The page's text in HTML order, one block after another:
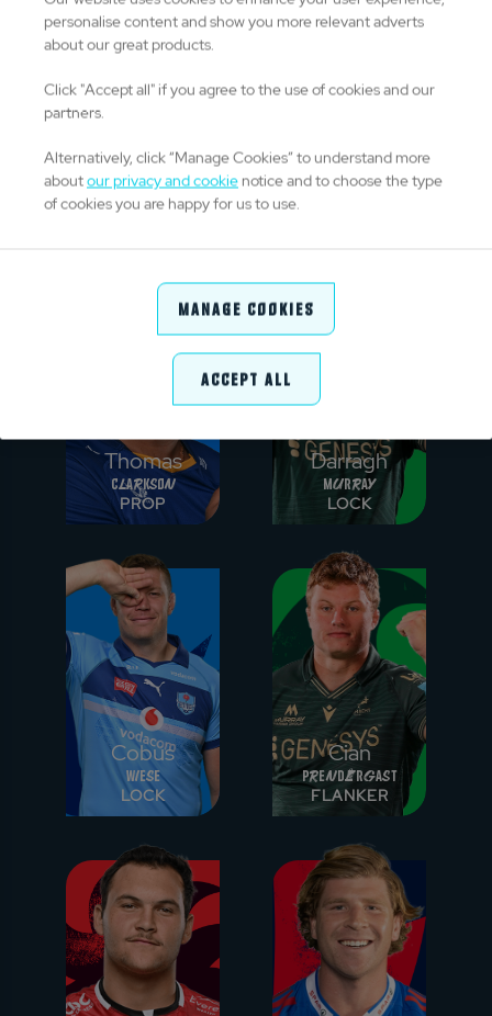
Ntuthuko
Mchunu
PROP
Johann
Grobbelaar
Thomas
Clarkson
PROP
Darragh
Murray
LOCK
Cobus
Wiese
LOCK
Cian
Prendergast
FLANKER
personalise content and show you more relevant adverts
about our great products.
Click "Accept all" if you agree to the use of cookies and our
partners.
Alternatively, click “Manage Cookies” to understand more
aboutour privacy and cookie notice and to choose the type
of cookies you are happy for us to use.
Manage Cookies
Accept All